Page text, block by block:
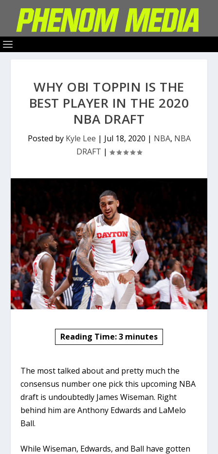
WHY OBI TOPPIN IS THE
BEST PLAYER IN THE 2020
NBA DRAFT
Posted by Kyle Lee | Jul 18, 2020 | NBA, NBA
DRAFT |
Reading Time:3 minutes
The most talked about and pretty much the
consensus number one pick this upcoming NBA
draft is undoubtedly James Wiseman. Right
behind him are Anthony Edwards and LaMelo
Ball.
While Wiseman, Edwards, and Ball have gotten